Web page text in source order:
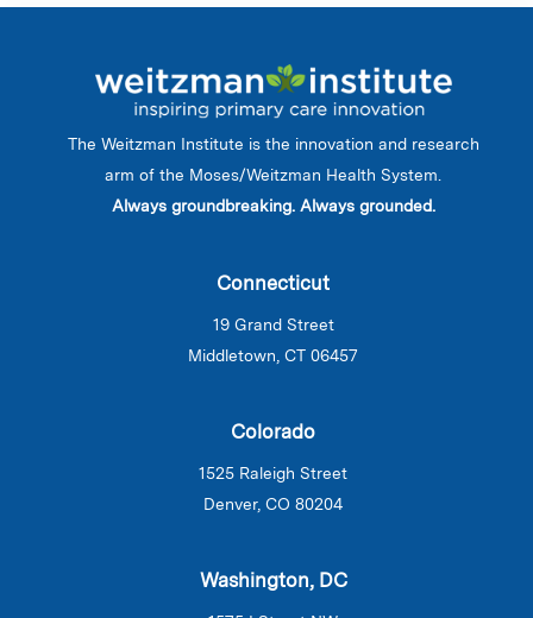
The Weitzman Institute is the innovation and research
arm of the Moses/Weitzman Health System.
Always groundbreaking. Always grounded.
Connecticut
19 Grand Street
Middletown, CT 06457
Colorado
1525 Raleigh Street
Denver, CO 80204
Washington, DC